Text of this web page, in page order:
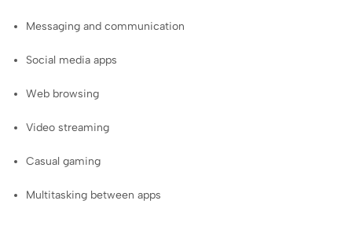
Messaging and communication
Social media apps
Web browsing
Video streaming
Casual gaming
Multitasking between apps